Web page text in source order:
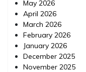
May 2026
April 2026
March 2026
February 2026
January 2026
December 2025
November 2025